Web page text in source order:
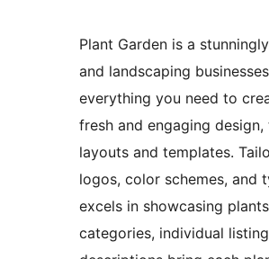
Plant Garden is a
and landscaping
everything you need to
fresh and engaging
layouts and templates.
logos, color schemes, and
excels in showcasing
categories, individual